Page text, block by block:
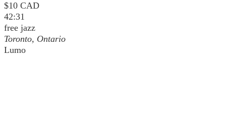
$10 CAD
42:31
free jazz
Toronto, Ontario
Lumo